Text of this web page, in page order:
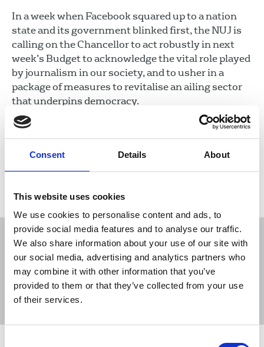
Consent Details About
This website uses cookies
We use cookies to personalise content and ads, to
provide social media features and to analyse our traffic.
We also share information about your use of our site with
our social media, advertising and analytics partners who
may combine it with other information that you’ve
provided to them or that they’ve collected from your use
of their services.
In a week when Facebook squared up to a nation
state and its government blinked first, the NUJ is
calling on the Chancellor to act robustly in next
week’s Budget to acknowledge the vital role played
by journalism in our society, and to usher in a
package of measures to revitalise an ailing sector
that underpins democracy.
25 Feb 2021
Sort Filter